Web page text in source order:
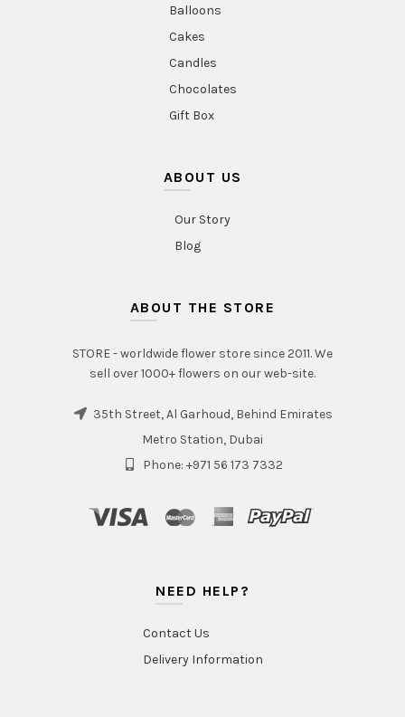
Balloons
Cakes
Candles
Chocolates
Gift Box
ABOUT US
Our Story
Blog
ABOUT THE STORE
STORE - worldwide flower store since 2011. We
sell over 1000+ flowers on our web-site.
35th Street, Al Garhoud, Behind Emirates
Metro Station, Dubai
Phone: +971 56 173 7332
NEED HELP?
Contact Us
Delivery Information